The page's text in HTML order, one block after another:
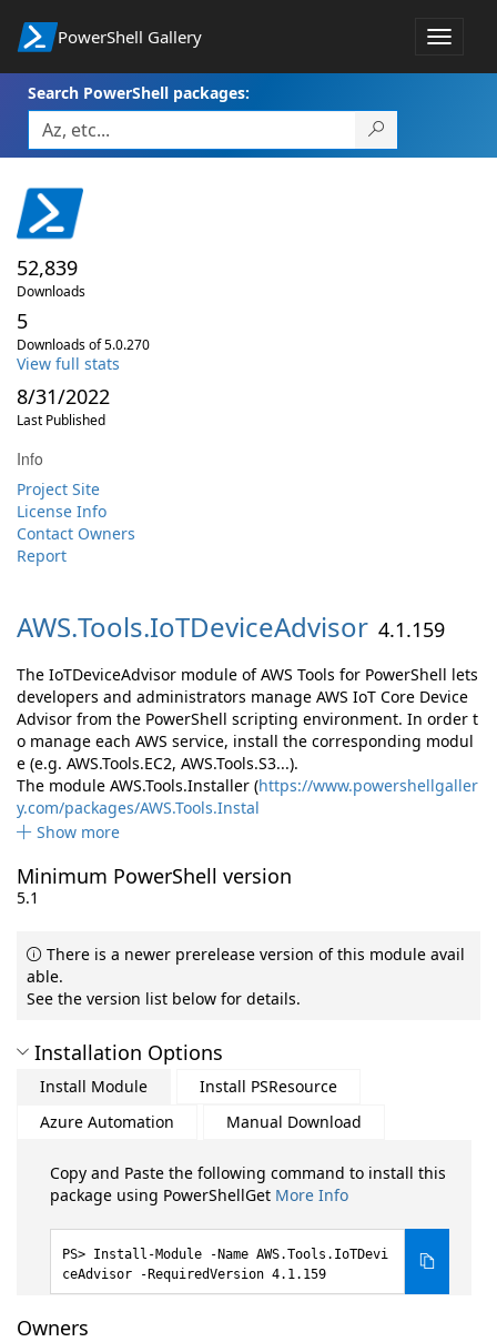
PowerShell Gallery
Toggle
Search PowerShell packages:
52,839
Downloads
5
Downloads of 5.0.270
View full stats
8/31/2022
Last Published
Info
Project Site
License Info
Contact Owners
Report
AWS.Tools.IoTDeviceAdvisor 4.1.159
The IoTDeviceAdvisor module of AWS Tools for PowerShell lets
developers and administrators manage AWS IoT Core Device
Advisor from the PowerShell scripting environment. In order t
o manage each AWS service, install the corresponding modul
e (e.g. AWS.Tools.EC2, AWS.Tools.S3...).
The module AWS.Tools.Installer (https://www.powershellgaller
y.com/packages/AWS.Tools.Instal
Show more
Minimum PowerShell version
5.1
There is a newer prerelease version of this module avail
able.
See the version list below for details.
Installation Options
Install Module
Install PSResource
Azure Automation
Manual Download
Copy and Paste the following command to install this
package using PowerShellGet More Info
Install-Module -Name AWS.Tools.IoTDevi
ceAdvisor -RequiredVersion 4.1.159
Owners